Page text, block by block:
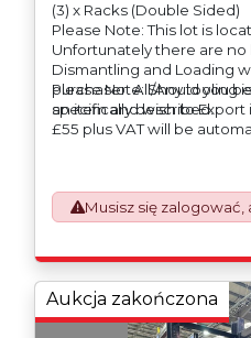
(3) x Racks (Double Sided)
Please Note: This lot is
Unfortunately there are
Dismantling and Loading
purchaser. All/Any tooling
specifically described.
Please Note: Should you
an item and wish to Export
£55 plus VAT will be
This process is now a
requirement from 1st
issued on an Incoterms
responsible for ensuring
exported in accordance
manufacturers (OEM)
any difficulties with
Musisz się
Aukcja zakończona